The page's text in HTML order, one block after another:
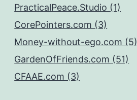
PracticalPeace.Studio (1)
CorePointers.com (3)
Money-without-ego.com (5)
GardenOfFriends.com (51)
CFAAE.com (3)